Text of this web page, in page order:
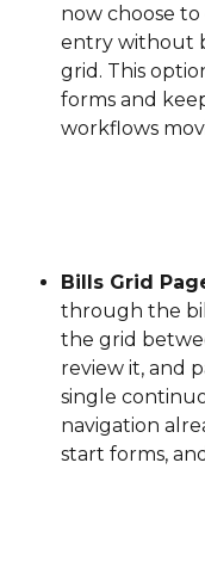
now choose
entry without
grid. This
forms and
workflows
Bills Grid
through the
the grid
review it, and
single
navigation
start forms,